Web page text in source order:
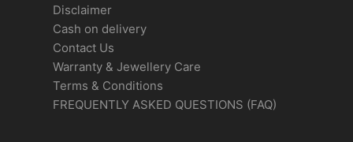
Disclaimer
Cash on delivery
Contact Us
Warranty & Jewellery Care
Terms & Conditions
FREQUENTLY ASKED QUESTIONS (FAQ)